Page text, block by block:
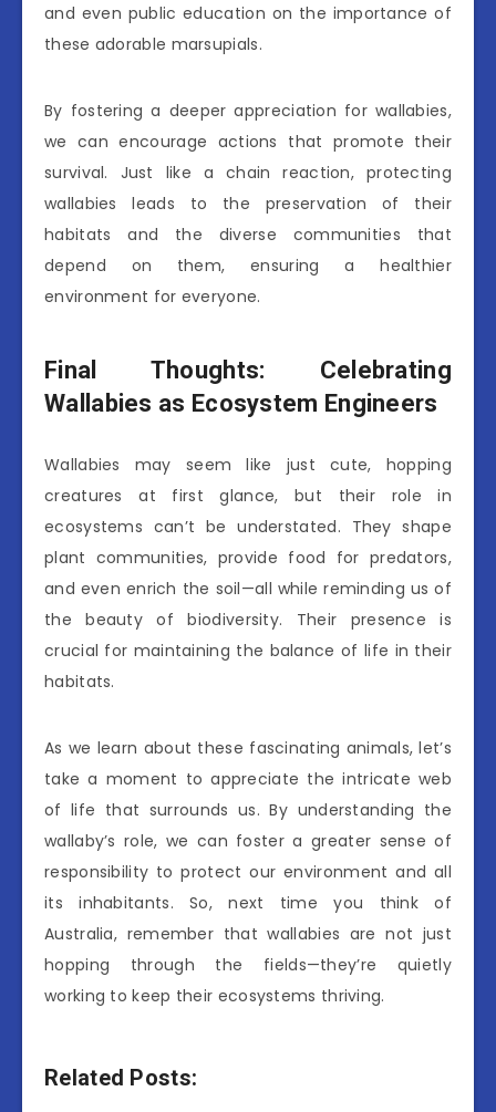
and even public education on the importance of
these adorable marsupials.
By fostering a deeper appreciation for wallabies,
we can encourage actions that promote their
survival. Just like a chain reaction, protecting
wallabies leads to the preservation of their
habitats and the diverse communities that
depend on them, ensuring a healthier
environment for everyone.
Final Thoughts: Celebrating
Wallabies as Ecosystem Engineers
Wallabies may seem like just cute, hopping
creatures at first glance, but their role in
ecosystems can’t be understated. They shape
plant communities, provide food for predators,
and even enrich the soil—all while reminding us of
the beauty of biodiversity. Their presence is
crucial for maintaining the balance of life in their
habitats.
As we learn about these fascinating animals, let’s
take a moment to appreciate the intricate web
of life that surrounds us. By understanding the
wallaby’s role, we can foster a greater sense of
responsibility to protect our environment and all
its inhabitants. So, next time you think of
Australia, remember that wallabies are not just
hopping through the fields—they’re quietly
working to keep their ecosystems thriving.
Related Posts: